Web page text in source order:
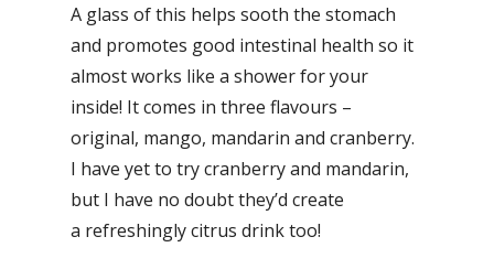
A glass of this helps sooth the stomach
and promotes good intestinal health so it
almost works like a shower for your
inside! It comes in three flavours –
original, mango, mandarin and cranberry.
I have yet to try cranberry and mandarin,
but I have no doubt they’d create
a refreshingly citrus drink too!